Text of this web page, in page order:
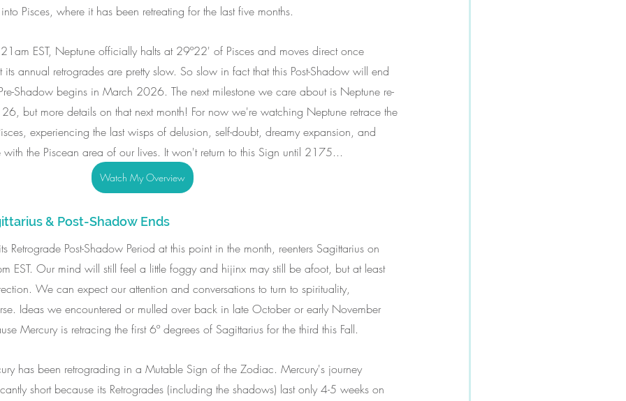
Pisces, where it has been retreating for the last five months.
EST, Neptune officially halts at 29º22' of Pisces and moves direct once
annual retrogrades are pretty slow. So slow in fact that this Post-Shadow will end
Shadow begins in March 2026. The next milestone we care about is Neptune re-
26, but more details on that next month! For now we're watching Neptune retrace the
experiencing the last wisps of delusion, self-doubt, dreamy expansion, and
with the Piscean area of our lives. It won't return to this Sign until 2175...
Watch My Overview
& Post-Shadow Ends
Retrograde Post-Shadow Period at this point in the month, reenters Sagittarius on
EST. Our mind will still feel a little foggy and hijinx may still be afoot, but at least
We can expect our attention and conversations to turn to spirituality,
Ideas we encountered or mulled over back in late October or early November
Mercury is retracing the first 6º degrees of Sagittarius for the third this Fall.
has been retrograding in a Mutable Sign of the Zodiac. Mercury's journey
short because its Retrogrades (including the shadows) last only 4-5 weeks on